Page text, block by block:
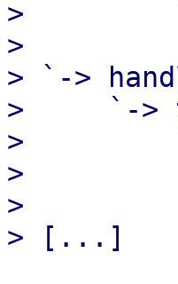
>         `-
>
> `->
>     `->
>         `-
>
>